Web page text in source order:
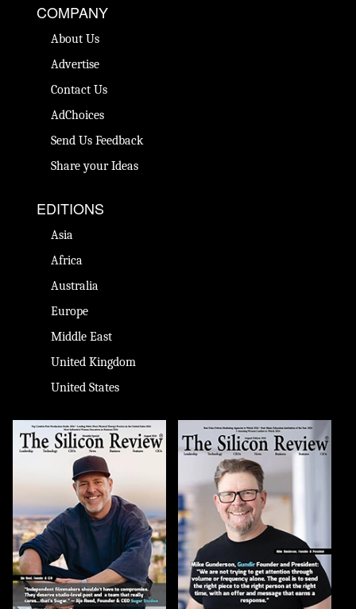
COMPANY
About Us
Advertise
Contact Us
AdChoices
Send Us Feedback
Share your Ideas
EDITIONS
Asia
Africa
Australia
Europe
Middle East
United Kingdom
United States